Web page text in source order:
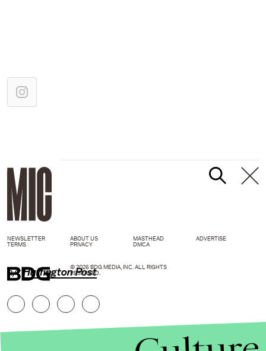
h/t Huffington Post
NEWSLETTER ABOUT US MASTHEAD
ADVERTISE
TERMS
PRIVACY DMCA
© 2026 BDG MEDIA, INC. ALL RIGHTS
RESERVED.